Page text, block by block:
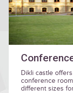
Dikli castle
conference
different sizes